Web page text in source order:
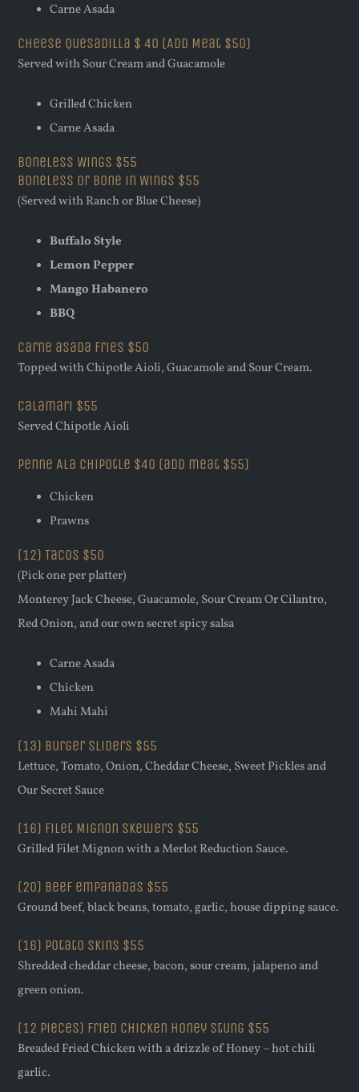
Carne Asada
Cheese Quesadilla $ 40 (Add Meat $50)
Served with Sour Cream and Guacamole
Grilled Chicken
Carne Asada
Boneless Wings $55
Boneless or Bone in Wings $55
(Served with Ranch or Blue Cheese)
Buffalo Style
Lemon Pepper
Mango Habanero
BBQ
Carne asada fries $50
Topped with Chipotle Aioli, Guacamole and Sour Cream.
Calamari $55
Served Chipotle Aioli
Penne Ala chipotle $40 (add meat $55)
Chicken
Prawns
(12) Tacos $50
(Pick one per platter)
Monterey Jack Cheese, Guacamole, Sour Cream Or Cilantro,
Red Onion, and our own secret spicy salsa
Carne Asada
Chicken
Mahi Mahi
(13) Burger Sliders $55
Lettuce, Tomato, Onion, Cheddar Cheese, Sweet Pickles and
Our Secret Sauce
(16) Filet Mignon Skewers $55
Grilled Filet Mignon with a Merlot Reduction Sauce.
(20) Beef empanadas $55
Ground beef, black beans, tomato, garlic, house dipping sauce.
(16) potato skins $55
Shredded cheddar cheese, bacon, sour cream, jalapeno and
green onion.
(12 pieces) Fried Chicken Honey Stung $55
Breaded Fried Chicken with a drizzle of Honey – hot chili
garlic.